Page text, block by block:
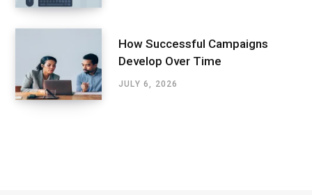
How Successful Campaigns
Develop Over Time
JULY 6, 2026